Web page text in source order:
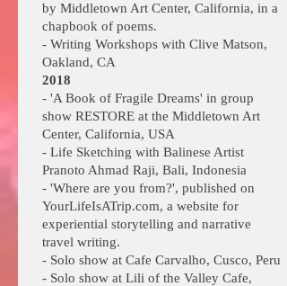
by Middletown Art Center, California, in a
chapbook of poems.
- Writing Workshops with Clive Matson,
Oakland, CA
2018
- 'A Book of Fragile Dreams' in group
show RESTORE at the Middletown Art
Center, California, USA
- Life Sketching with Balinese Artist
Pranoto Ahmad Raji, Bali, Indonesia
- 'Where are you from?', published on
YourLifeIsATrip.com, a website for
experiential storytelling and narrative
travel writing.
- Solo show at Cafe Carvalho, Cusco, Peru
- Solo show at Lili of the Valley Cafe,